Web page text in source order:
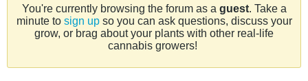
You're currently browsing the forum as a guest. Take a
minute to sign upso you can ask questions, discuss your
grow, or brag about your plants with other real-life
cannabis growers!